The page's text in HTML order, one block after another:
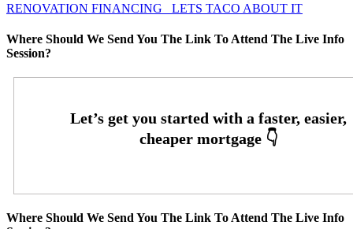
RENOVATION FINANCING
LETS TACO ABOUT IT
Where Should We Send You The Link To Attend The Live Info
Session?
Where Should We Send You The Link To Attend The Live Info